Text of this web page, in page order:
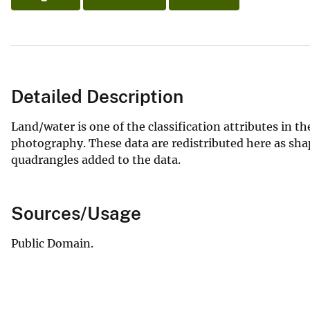
Detailed Description
Land/water is one of the classification attributes in
photography. These data are redistributed here as
quadrangles added to the data.
Sources/Usage
Public Domain.